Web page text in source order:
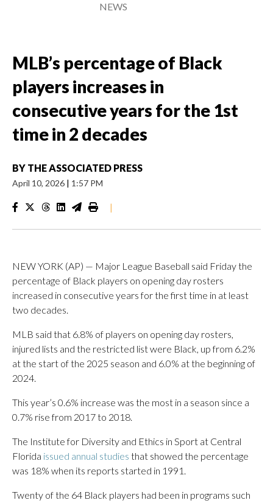
NEWS
MLB’s percentage of Black
players increases in
consecutive years for the 1st
time in 2 decades
BY THE ASSOCIATED PRESS
April 10, 2026 | 1:57 PM
|
NEW YORK (AP) — Major League Baseball said Friday the
percentage of Black players on opening day rosters
increased in consecutive years for the first time in at least
two decades.
MLB said that 6.8% of players on opening day rosters,
injured lists and the restricted list were Black, up from 6.2%
at the start of the 2025 season and 6.0% at the beginning of
2024.
This year’s 0.6% increase was the most in a season since a
0.7% rise from 2017 to 2018.
The Institute for Diversity and Ethics in Sport at Central
Florida issued annual studies that showed the percentage
was 18% when its reports started in 1991.
Twenty of the 64 Black players had been in programs such